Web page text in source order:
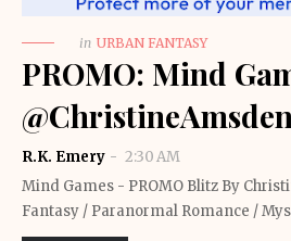
in URBAN FANTASY
PROMO: Mind
@ChristineAmsden
R.K. Emery
2:30 AM
Mind Games - PROMO Blitz By
Fantasy / Paranormal Romance /